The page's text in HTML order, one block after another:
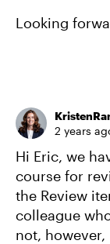
Looking
2 years
Hi Eric, we
course for
the Review
colleague
not,